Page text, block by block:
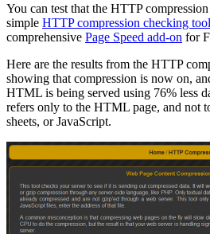
You can test that the HTTP
simple HTTP compression checking tool
comprehensive Page Speed add-on for
Here are the results from the HTTP
showing that compression is now on,
HTML is being served using 76% less
refers only to the HTML page, and not
sheets, or JavaScript.